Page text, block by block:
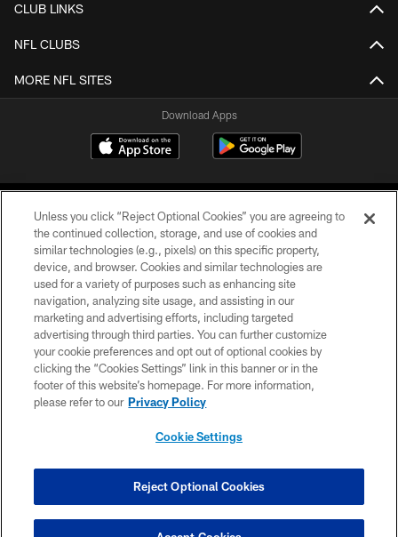
CLUB LINKS
NFL CLUBS
MORE NFL SITES
Download Apps
©2026 Jacksonville Jaguars, LLC. All Rights Reserved.
PRIVACY POLICY
ACCESSIBILITY
CONTACT US
SITE MAP
COOKIE SETTINGS
Unless you click “Reject Optional Cookies” you are agreeing to
the continued collection, storage, and use of cookies and
similar technologies (e.g., pixels) on this specific property,
device, and browser. Cookies and similar technologies are
used for a variety of purposes such as enhancing site
navigation, analyzing site usage, and assisting in our
marketing and advertising efforts, including targeted
advertising through third parties. You can further customize
your cookie preferences and opt out of optional cookies by
clicking the “Cookies Settings” link in this banner or in the
footer of this website’s homepage. For more information,
please refer to our Privacy Policy
Cookie Settings
Reject Optional Cookies